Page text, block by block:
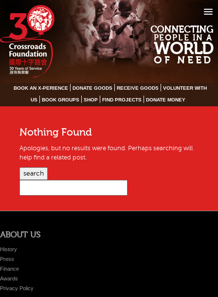
CONNECTING
PEOPLE IN A
WORLD
OF NEED
BOOK AN X-PERIENCE DONATE GOODS RECEIVE GOODS VOLUNTEER WITH
US BOOK GROUPS SHOP FIND PROJECTS DONATE MONEY
Nothing Found
Apologies, but no results were found. Perhaps searching will
help find a related post.
search
ABOUT US
History
Press
Finance
Awards
Privacy Policy